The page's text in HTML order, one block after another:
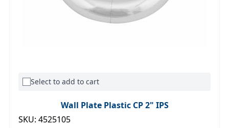
Select to add to cart
Wall Plate Plastic CP 2" IPS
SKU: 4525105